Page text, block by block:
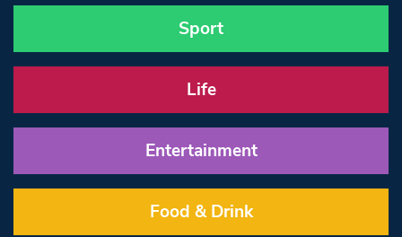
Sport
Life
Entertainment
Food & Drink